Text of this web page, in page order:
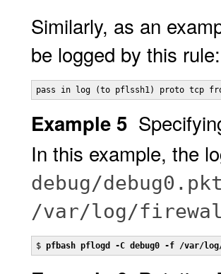
Similarly, as an
be logged by this rule:
pass in log (to pflssh1) proto tcp
Example 5
In this example, the
debug/debug0.pkt
/var/log/
$ pfbash pflogd -C debug0 -f /var/